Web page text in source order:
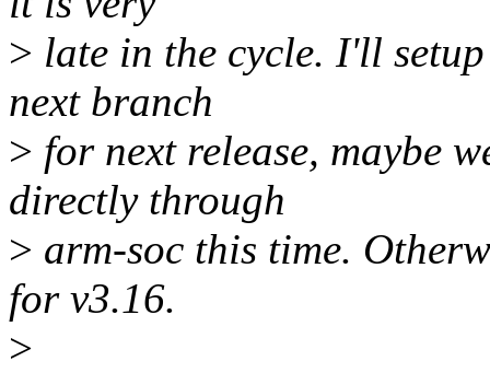
> late in the cycle. I'll
next branch
> for next release, maybe
directly through
> arm-soc this time.
for v3.16.
>